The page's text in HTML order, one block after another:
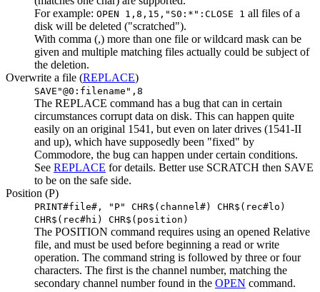
For example: OPEN 1,8,15,"S0:*":CLOSE 1 all files of a
disk will be deleted ("scratched").
With comma (,) more than one file or wildcard mask can be
given and multiple matching files actually could be subject of
the deletion.
Overwrite a file (REPLACE)
SAVE"@0:filename",8
The REPLACE command has a bug that can in certain
circumstances corrupt data on disk. This can happen quite
easily on an original 1541, but even on later drives (1541-II
and up), which have supposedly been "fixed" by
Commodore, the bug can happen under certain conditions.
See REPLACE for details. Better use SCRATCH then SAVE
to be on the safe side.
Position (P)
PRINT#file#, "P" CHR$(channel#) CHR$(rec#lo)
CHR$(rec#hi) CHR$(position)
The POSITION command requires using an opened Relative
file, and must be used before beginning a read or write
operation. The command string is followed by three or four
characters. The first is the channel number, matching the
secondary channel number found in the OPEN command.